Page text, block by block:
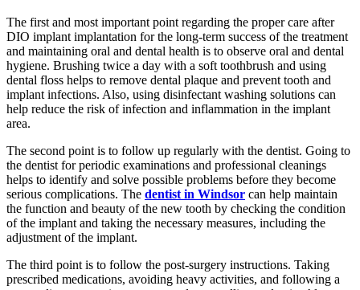
The first and most important point regarding the proper care after
DIO implant implantation for the long-term success of the treatment
and maintaining oral and dental health is to observe oral and dental
hygiene. Brushing twice a day with a soft toothbrush and using
dental floss helps to remove dental plaque and prevent tooth and
implant infections. Also, using disinfectant washing solutions can
help reduce the risk of infection and inflammation in the implant
area.
The second point is to follow up regularly with the dentist. Going to
the dentist for periodic examinations and professional cleanings
helps to identify and solve possible problems before they become
serious complications. The dentist in Windsor can help maintain
the function and beauty of the new tooth by checking the condition
of the implant and taking the necessary measures, including the
adjustment of the implant.
The third point is to follow the post-surgery instructions. Taking
prescribed medications, avoiding heavy activities, and following a